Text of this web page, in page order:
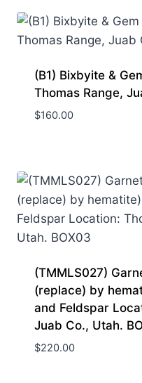
(B1) Bixbyite &
Thomas Range,
$160.00
(TMMLS027)
(replace) by
and Feldspar
Juab Co., Utah.
$220.00